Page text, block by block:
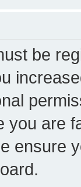
be
you are
ensure